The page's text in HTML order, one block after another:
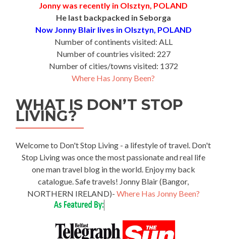
Jonny was recently in Olsztyn, POLAND
He last backpacked in Seborga
Now Jonny Blair lives in Olsztyn, POLAND
Number of continents visited: ALL
Number of countries visited: 227
Number of cities/towns visited: 1372
Where Has Jonny Been?
WHAT IS DON’T STOP
LIVING?
Welcome to Don't Stop Living - a lifestyle of travel. Don't
Stop Living was once the most passionate and real life
one man travel blog in the world. Enjoy my back
catalogue. Safe travels! Jonny Blair (Bangor,
NORTHERN IRELAND)- Where Has Jonny Been?